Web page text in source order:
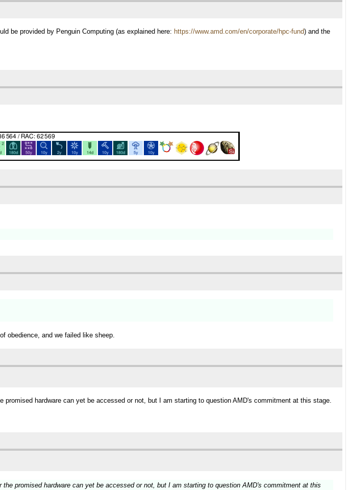
be provided by Penguin Computing (as explained here: https://www.amd.com/en/corporate/hpc-fund) and the
obedience, and we failed like sheep.
promised hardware can yet be accessed or not, but I am starting to question AMD's commitment at this stage.
promised hardware can yet be accessed or not, but I am starting to question AMD's commitment at this